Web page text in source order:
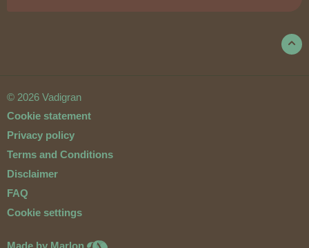
© 2026 Vadigran
Cookie statement
Privacy policy
Terms and Conditions
Disclaimer
FAQ
Cookie settings
Made by Marlon